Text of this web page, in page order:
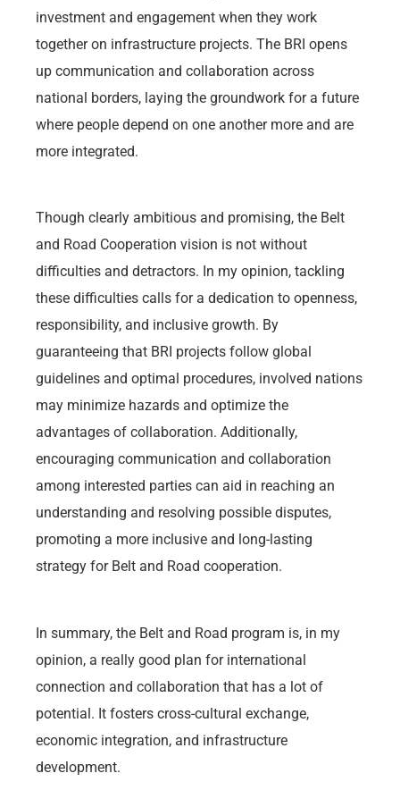
investment and engagement when they work
together on infrastructure projects. The BRI opens
up communication and collaboration across
national borders, laying the groundwork for a future
where people depend on one another more and are
more integrated.
Though clearly ambitious and promising, the Belt
and Road Cooperation vision is not without
difficulties and detractors. In my opinion, tackling
these difficulties calls for a dedication to openness,
responsibility, and inclusive growth. By
guaranteeing that BRI projects follow global
guidelines and optimal procedures, involved nations
may minimize hazards and optimize the
advantages of collaboration. Additionally,
encouraging communication and collaboration
among interested parties can aid in reaching an
understanding and resolving possible disputes,
promoting a more inclusive and long-lasting
strategy for Belt and Road cooperation.
In summary, the Belt and Road program is, in my
opinion, a really good plan for international
connection and collaboration that has a lot of
potential. It fosters cross-cultural exchange,
economic integration, and infrastructure
development.